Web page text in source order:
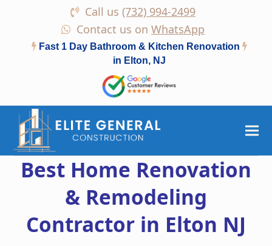
Call us (732) 994-2499
Contact us on WhatsApp
Fast 1 Day Bathroom & Kitchen Renovation
in Elton, NJ
Best Home Renovation
& Remodeling
Contractor in Elton NJ